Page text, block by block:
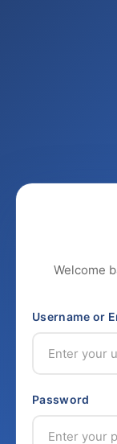
Welcome
Username or
Password